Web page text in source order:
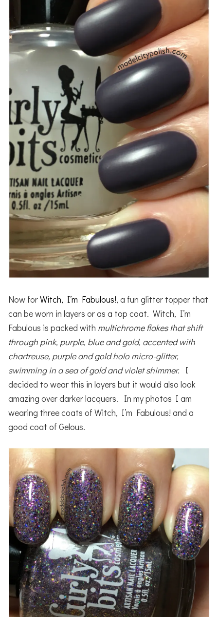
Now forWitch, I’m Fabulous!, a fun glitter topper that
can be worn in layers or as a top coat. Witch, I’m
Fabulous is packed with multichrome flakes that shift
through pink, purple, blue and gold, accented with
chartreuse, purple and gold holo micro-glitter,
swimming in a sea of gold and violet shimmer. I
decided to wear this in layers but it would also look
amazing over darker lacquers. In my photos I am
wearing three coats of Witch, I’m Fabulous! and a
good coat of Gelous.